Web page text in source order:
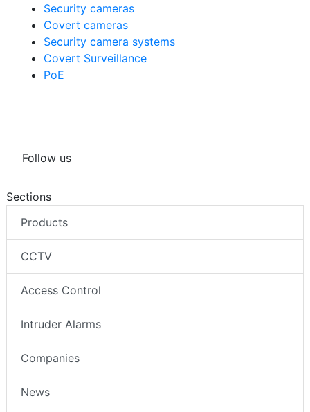
Security cameras
Covert cameras
Security camera systems
Covert Surveillance
PoE
Follow us
Sections
Products
CCTV
Access Control
Intruder Alarms
Companies
News